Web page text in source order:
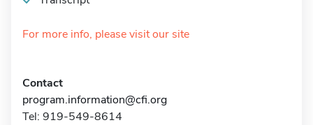
For more info, please visit our site
Contact
program.information@cfi.org
Tel: 919-549-8614